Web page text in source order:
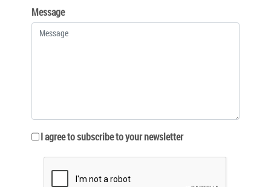
Message
I agree to subscribe to your newsletter